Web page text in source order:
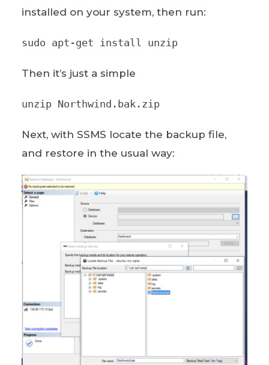
installed on your system, then run:
sudo apt-get install unzip
Then it’s just a simple
unzip Northwind.bak.zip
Next, with SSMS locate the backup file,
and restore in the usual way: